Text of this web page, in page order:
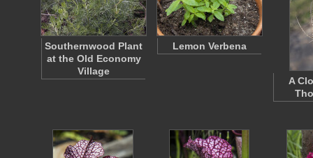
Southernwood Plant
at the Old Economy
Village
Lemon Verbena
A